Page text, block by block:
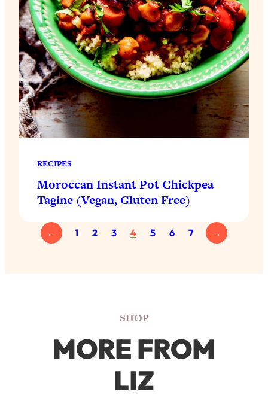
RECIPES
Moroccan Instant Pot Chickpea
Tagine (Vegan, Gluten Free)
← 1 2 3 4 5 6 7 →
SHOP
MORE FROM
LIZ